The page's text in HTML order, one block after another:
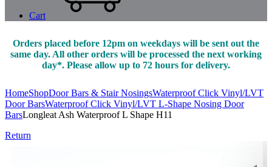
Cart
Orders placed before 12pm on weekdays will be sent out the
same day. All other orders will be processed the next working
day*. Please allow up to 72 hours for delivery.
HomeShopDoor Bars & Stair NosingsWaterproof Click Vinyl/LVT
Door BarsWaterproof Click Vinyl/LVT L-Shape Nosing Door
BarsLongleat Ash Waterproof L Shape H11
Return